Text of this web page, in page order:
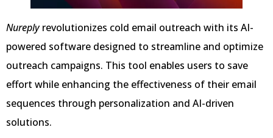
Nureplyrevolutionizes cold email outreach with its AI-
powered software designed to streamline and optimize
outreach campaigns. This tool enables users to save
effort while enhancing the effectiveness of their email
sequences through personalization and AI-driven
solutions.